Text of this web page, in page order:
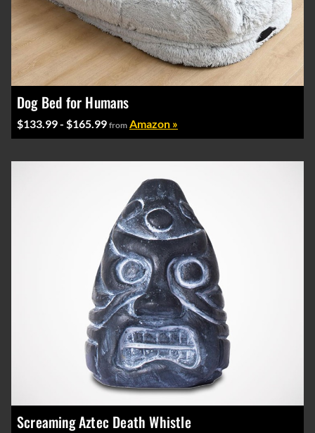
Dog Bed for Humans
$133.99 - $165.99 from Amazon »
Screaming Aztec Death Whistle